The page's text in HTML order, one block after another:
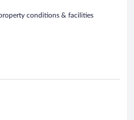
conditions & facilities